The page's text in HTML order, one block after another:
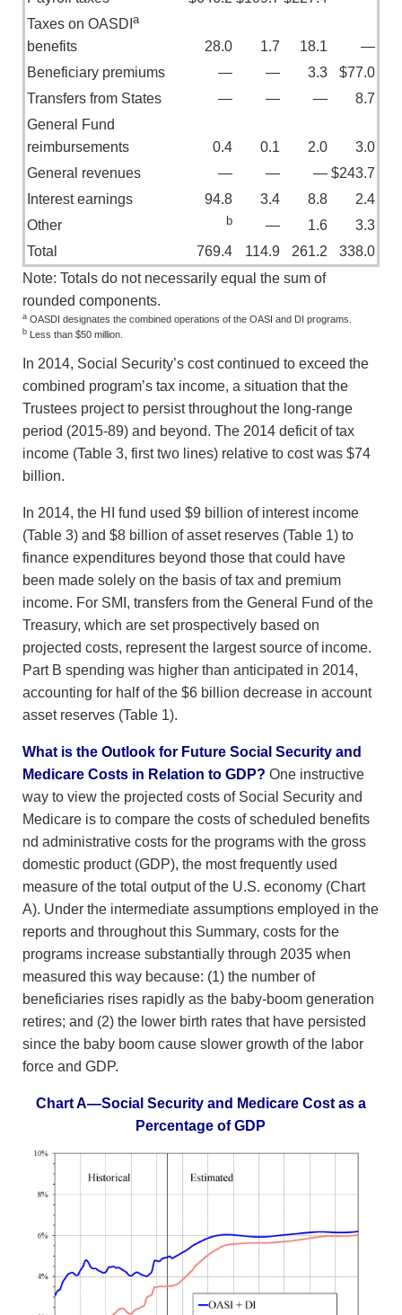
Taxes on OASDI a
benefits 28.0 1.7 18.1
—
Beneficiary premiums
— — 3.3
$77.0
Transfers from States
— — —
8.7
General Fund
reimbursements
0.4 0.1 2.0
3.0
General revenues
— — — $243.7
Interest earnings
94.8 3.4 8.8
2.4
Other
b — 1.6
3.3
Total
769.4 114.9 261.2
338.0
Note: Totals do not necessarily equal the sum of
rounded components.
aOASDI designates the combined operations of the OASI and DI programs.
bLess than $50 million.
In 2014, Social Security’s cost continued to exceed the
combined program’s tax income, a situation that the
Trustees project to persist throughout the long-range
period (2015-89) and beyond. The 2014 deficit of tax
income (Table 3, first two lines) relative to cost was $74
billion.
In 2014, the HI fund used $9 billion of interest income
(Table 3) and $8 billion of asset reserves (Table 1) to
finance expenditures beyond those that could have
been made solely on the basis of tax and premium
income. For SMI, transfers from the General Fund of the
Treasury, which are set prospectively based on
projected costs, represent the largest source of income.
Part B spending was higher than anticipated in 2014,
accounting for half of the $6 billion decrease in account
asset reserves (Table 1).
What is the Outlook for Future Social Security and
Medicare Costs in Relation to GDP? One instructive
way to view the projected costs of Social Security and
Medicare is to compare the costs of scheduled benefits
nd administrative costs for the programs with the gross
domestic product (GDP), the most frequently used
measure of the total output of the U.S. economy (Chart
A). Under the intermediate assumptions employed in the
reports and throughout this Summary, costs for the
programs increase substantially through 2035 when
measured this way because: (1) the number of
beneficiaries rises rapidly as the baby-boom generation
retires; and (2) the lower birth rates that have persisted
since the baby boom cause slower growth of the labor
force and GDP.
Chart A—Social Security and Medicare Cost as a
Percentage of GDP